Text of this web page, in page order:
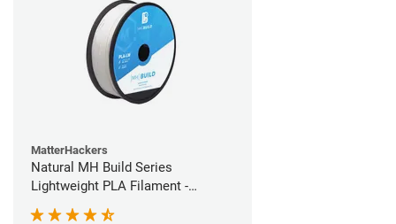
MatterHackers
Natural MH Build Series
Lightweight PLA Filament -